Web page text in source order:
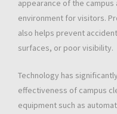
appearance of the
environment for visitors.
also helps prevent
surfaces, or poor visibility.
Technology has
effectiveness of campus
equipment such as